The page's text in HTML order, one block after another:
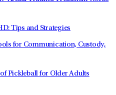
Tips and Strategies
for Communication, Custody,
Pickleball for Older Adults